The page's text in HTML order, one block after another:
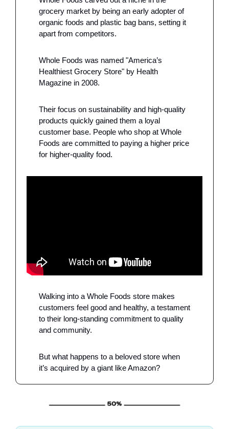
grocery market by being an early adopter of
organic foods and plastic bag bans, setting it
apart from competitors.
Whole Foods was named "America’s
Healthiest Grocery Store" by Health
Magazine in 2008.
Their focus on sustainability and high-quality
products quickly gained them a loyal
customer base. People who shop at Whole
Foods are committed to paying a higher price
for higher-quality food.
Walking into a Whole Foods store makes
customers feel good and healthy, a testament
to their long-standing commitment to quality
and community.
But what happens to a beloved store when
it’s acquired by a giant like Amazon?